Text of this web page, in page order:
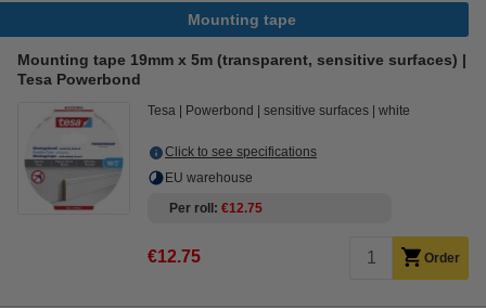
Mounting tape
Mounting tape 19mm x 5m (transparent, sensitive surfaces) |
Tesa Powerbond
Tesa Powerbond sensitive surfaces white
Click to see specifications
EU warehouse
Per roll
€12.75
€12.75 Order